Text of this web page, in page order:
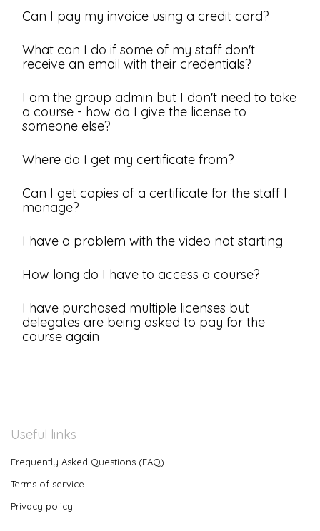
Can I pay my invoice using a credit card?
What can I do if some of my staff don't
receive an email with their credentials?
I am the group admin but I don't need to take
a course - how do I give the license to
someone else?
Where do I get my certificate from?
Can I get copies of a certificate for the staff I
manage?
I have a problem with the video not starting
How long do I have to access a course?
I have purchased multiple licenses but
delegates are being asked to pay for the
course again
Useful links
Frequently Asked Questions (FAQ)
Terms of service
Privacy policy